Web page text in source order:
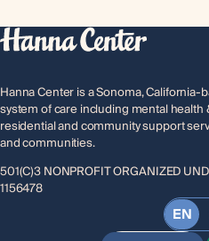
Hanna Center is a Sonoma,
system of care including mental
residential and community support
and communities.
501(C)3 NONPROFIT ORGANIZED
1156478
EN